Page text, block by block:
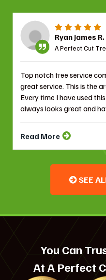
Ryan James R.
A Perfect Cut
Top notch tree service
great service. This is the
Every time I have used
always looks great and
Read More
SEE
You Can
At A Perfect